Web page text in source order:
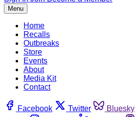
Menu
Home
Recalls
Outbreaks
Store
Events
About
Media Kit
Contact
Facebook Twitter Bluesky